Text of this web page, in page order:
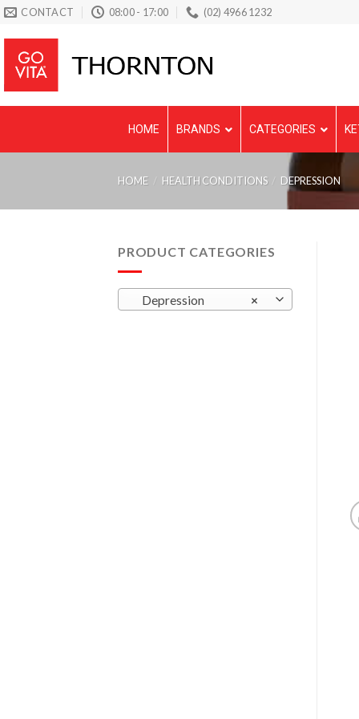
Skip
content
CONTACT 08:00 - 17:00 (02) 4966 1232
HOME BRANDS CATEGORIES
HOME / HEALTH CONDITIONS / DEPRESSION
PRODUCT CATEGORIES
×
Depression